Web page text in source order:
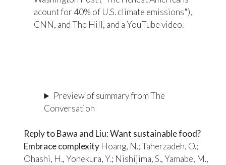
acount for 40% of U.S. climate emissions"),
CNN, andThe Hill, and aYouTube video.
Preview of summary from The
Conversation
Reply to Bawa and Liu: Want sustainable food?
Embrace complexity Hoang, N.; Taherzadeh, O.;
Ohashi, H., Yonekura, Y.; Nishijima, S., Yamabe, M.,